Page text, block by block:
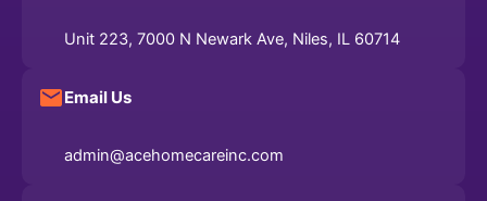
Unit 223, 7000 N Newark Ave, Niles, IL 60714
Email Us
admin@acehomecareinc.com